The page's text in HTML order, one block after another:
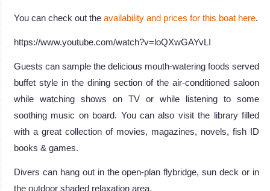
You can check out the availability and prices for this boat here.
https://www.youtube.com/watch?v=loQXwGAYvLI
Guests can sample the delicious mouth-watering foods served
buffet style in the dining section of the air-conditioned saloon
while watching shows on TV or while listening to some
soothing music on board. You can also visit the library filled
with a great collection of movies, magazines, novels, fish ID
books & games.
Divers can hang out in the open-plan flybridge, sun deck or in
the outdoor shaded relaxation area.